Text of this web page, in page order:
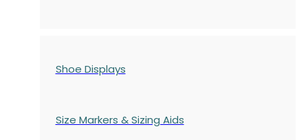
Shoe Displays
Size Markers & Sizing Aids